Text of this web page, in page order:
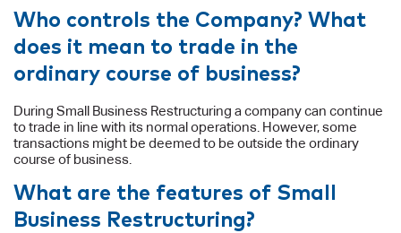
Who controls the Company? What
does it mean to trade in the
ordinary course of business?
During Small Business Restructuring a company can continue
to trade in line with its normal operations. However, some
transactions might be deemed to be outside the ordinary
course of business.
What are the features of Small
Business Restructuring?